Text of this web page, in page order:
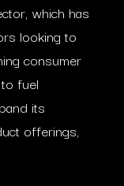
which has
looking to
consumer
fuel
its
offerings,